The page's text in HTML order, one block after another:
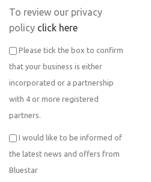
To review our privacy
policy click here
Please tick the box to confirm
that your business is either
incorporated or a partnership
with 4 or more registered
partners.
I would like to be informed of
the latest news and offers from
Bluestar